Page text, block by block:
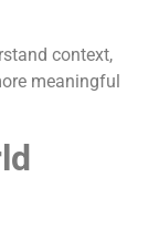
context,
meaningful